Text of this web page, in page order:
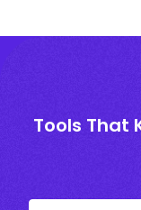
Tools That